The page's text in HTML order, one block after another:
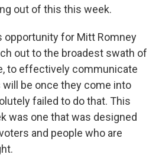
out of this this week.
opportunity for Mitt Romney
out to the broadest swath of
to effectively communicate
be once they come into
failed to do that. This
was one that was designed
and people who are